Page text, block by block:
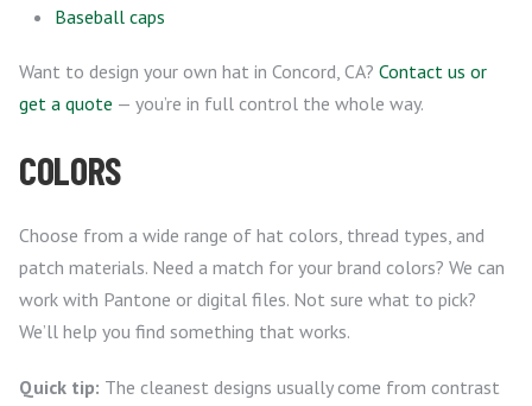
Baseball caps
Want to design your own hat in Concord, CA? Contact us or
get a quote — you’re in full control the whole way.
COLORS
Choose from a wide range of hat colors, thread types, and
patch materials. Need a match for your brand colors? We can
work with Pantone or digital files. Not sure what to pick?
We’ll help you find something that works.
Quick tip: The cleanest designs usually come from contrast